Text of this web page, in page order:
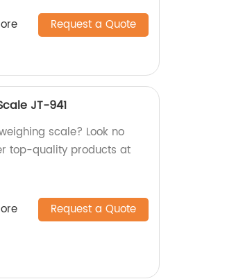
Request a Quote
JT-941
scale? Look no
top-quality products at
Request a Quote